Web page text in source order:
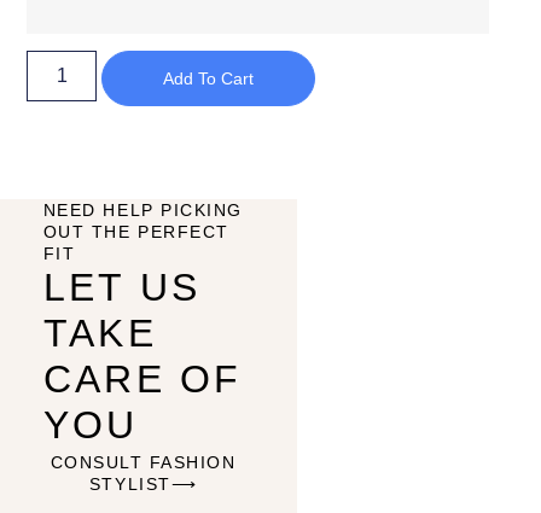
Add To Cart
NEED HELP PICKING
OUT THE PERFECT
FIT
LET US
TAKE
CARE OF
YOU
CONSULT FASHION
STYLIST⟶